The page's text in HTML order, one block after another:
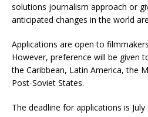
solutions journalism approach or
anticipated changes in the world
Applications are open to
However, preference will be given
the Caribbean, Latin America, the
Post-Soviet States.
The deadline for applications is July